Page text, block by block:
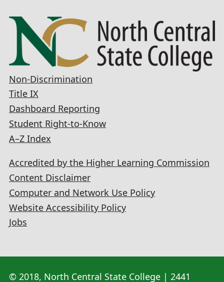
Non-Discrimination
Title IX
Dashboard Reporting
Student Right-to-Know
A–Z Index
Accredited by the Higher Learning Commission
Content Disclaimer
Computer and Network Use Policy
Website Accessibility Policy
Jobs
© 2018, North Central State College | 2441